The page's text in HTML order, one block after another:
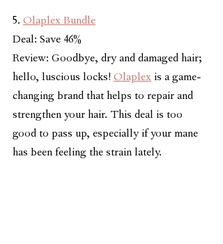
5. Olaplex Bundle
Deal: Save 46%
Review: Goodbye, dry and damaged hair;
hello, luscious locks! Olaplex is a game-
changing brand that helps to repair and
strengthen your hair. This deal is too
good to pass up, especially if your mane
has been feeling the strain lately.